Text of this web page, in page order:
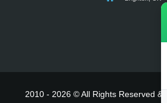
2010 - 2026 © All Rights Reserved &